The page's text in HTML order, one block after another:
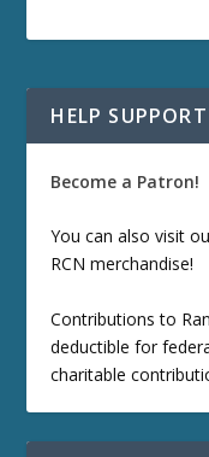
HELP
Become a Patron!
You can also visit
RCN merchandise!
Contributions to
deductible for
charitable